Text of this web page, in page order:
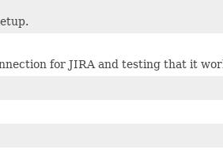
for JIRA and testing that it